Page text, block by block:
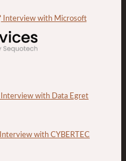
Interview with Microsoft
Interview with Data Egret
Interview with CYBERTEC